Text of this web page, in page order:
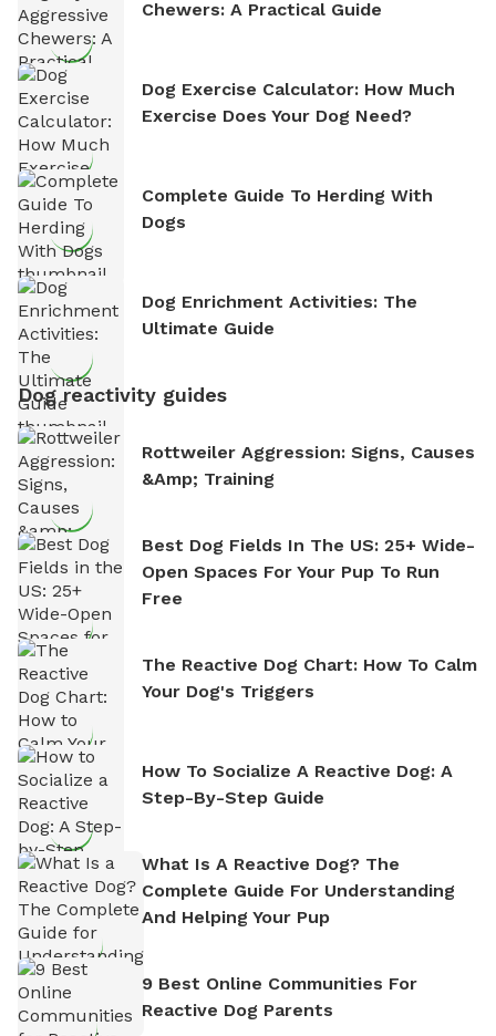
Chewers: A Practical Guide
Dog Exercise Calculator: How Much
Exercise Does Your Dog Need?
Complete Guide To Herding With
Dogs
Dog Enrichment Activities: The
Ultimate Guide
Dog reactivity guides
Rottweiler Aggression: Signs, Causes
&amp; Training
Best Dog Fields In The US: 25+ Wide-
Open Spaces For Your Pup To Run
Free
The Reactive Dog Chart: How To Calm
Your Dog's Triggers
How To Socialize A Reactive Dog: A
Step-By-Step Guide
What Is A Reactive Dog? The
Complete Guide For Understanding
And Helping Your Pup
9 Best Online Communities For
Reactive Dog Parents